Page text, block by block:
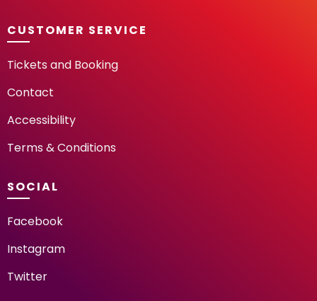
CUSTOMER SERVICE
Tickets and Booking
Contact
Accessibility
Terms & Conditions
SOCIAL
Facebook
Instagram
Twitter